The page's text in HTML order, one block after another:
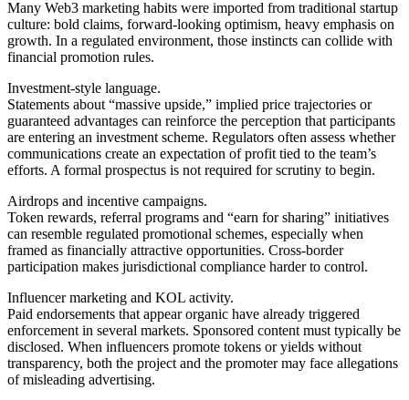
Many Web3 marketing habits were imported from traditional startup
culture: bold claims, forward-looking optimism, heavy emphasis on
growth. In a regulated environment, those instincts can collide with
financial promotion rules.
Investment-style language.
Statements about “massive upside,” implied price trajectories or
guaranteed advantages can reinforce the perception that participants
are entering an investment scheme. Regulators often assess whether
communications create an expectation of profit tied to the team’s
efforts. A formal prospectus is not required for scrutiny to begin.
Airdrops and incentive campaigns.
Token rewards, referral programs and “earn for sharing” initiatives
can resemble regulated promotional schemes, especially when
framed as financially attractive opportunities. Cross-border
participation makes jurisdictional compliance harder to control.
Influencer marketing and KOL activity.
Paid endorsements that appear organic have already triggered
enforcement in several markets. Sponsored content must typically be
disclosed. When influencers promote tokens or yields without
transparency, both the project and the promoter may face allegations
of misleading advertising.